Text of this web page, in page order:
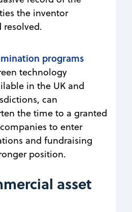
the inventor
resolved.
programs
technology
in the UK and
can
the time to a granted
to enter
and fundraising
position.
asset